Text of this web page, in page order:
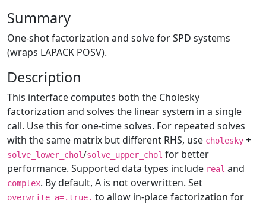
Summary
One-shot factorization and solve for SPD systems
(wraps LAPACK POSV).
Description
This interface computes both the Cholesky
factorization and solves the linear system in a single
call. Use this for one-time solves. For repeated solves
with the same matrix but different RHS, use cholesky +
solve_lower_chol/solve_upper_chol for better
performance. Supported data types include real and
complex. By default, A is not overwritten. Set
overwrite_a=.true. to allow in-place factorization for